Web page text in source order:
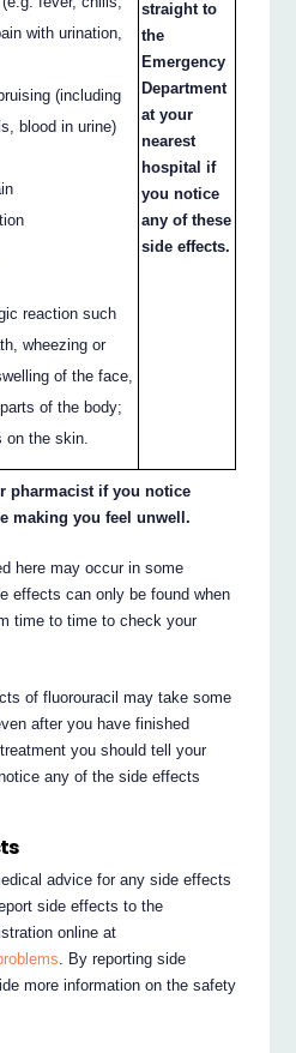
with urination,
(including
blood in urine)
reaction such
wheezing or
of the face,
of the body;
the skin.
straight to
the
Emergency
Department
at your
nearest
hospital if
you notice
any of these
side effects.
pharmacist if you notice
making you feel unwell.
here may occur in some
effects can only be found when
time to time to check your
of fluorouracil may take some
after you have finished
you should tell your
any of the side effects
advice for any side effects
side effects to the
online at
. By reporting side
more information on the safety